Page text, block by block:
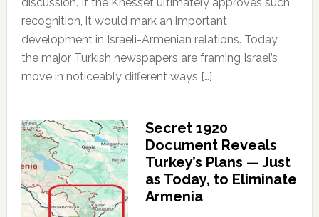
recognition, it would mark an important
development in Israeli-Armenian relations. Today,
the major Turkish newspapers are framing Israel’s
move in noticeably different ways […]
Secret 1920
Document Reveals
Turkey’s Plans — Just
as Today, to Eliminate
Armenia